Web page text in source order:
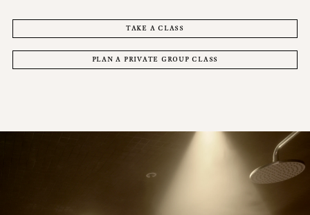
take a class
plan a private group class